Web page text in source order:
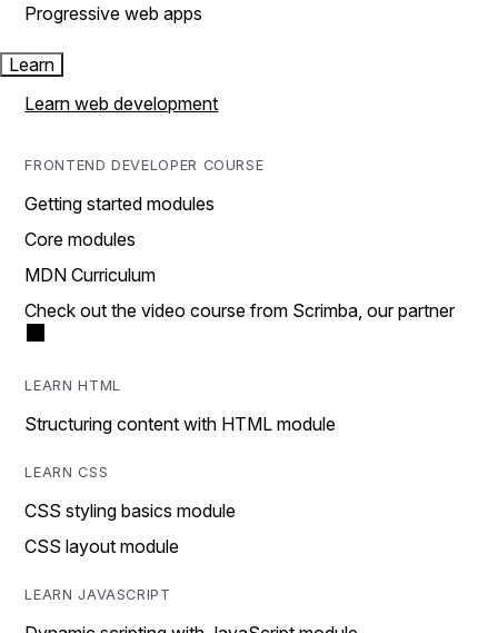
Progressive web apps
Learn
Learn web development
FRONTEND DEVELOPER COURSE
Getting started modules
Core modules
MDN Curriculum
Check out the video course from Scrimba, our partner
LEARN HTML
Structuring content with HTML module
LEARN CSS
CSS styling basics module
CSS layout module
LEARN JAVASCRIPT